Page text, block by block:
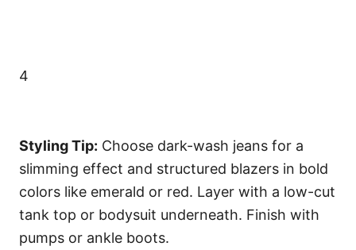
4
Styling Tip: Choose dark-wash jeans for a
slimming effect and structured blazers in bold
colors like emerald or red. Layer with a low-cut
tank top or bodysuit underneath. Finish with
pumps or ankle boots.